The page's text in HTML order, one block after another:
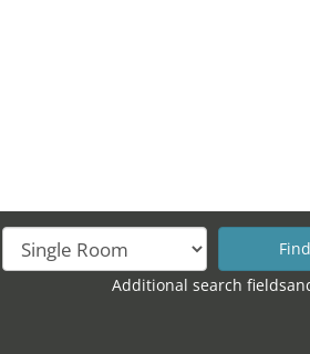
Additional search